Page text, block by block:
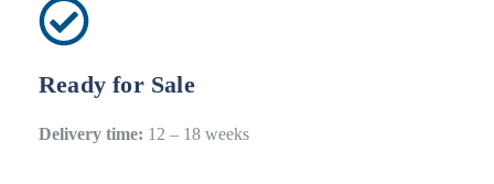
Ready for Sale
Delivery time: 12 – 18 weeks